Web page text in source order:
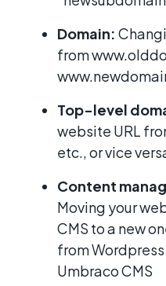
Domain:
from
Top-level
website URL
etc., or vice
Content
Moving your
CMS to a new
from
Umbraco CMS